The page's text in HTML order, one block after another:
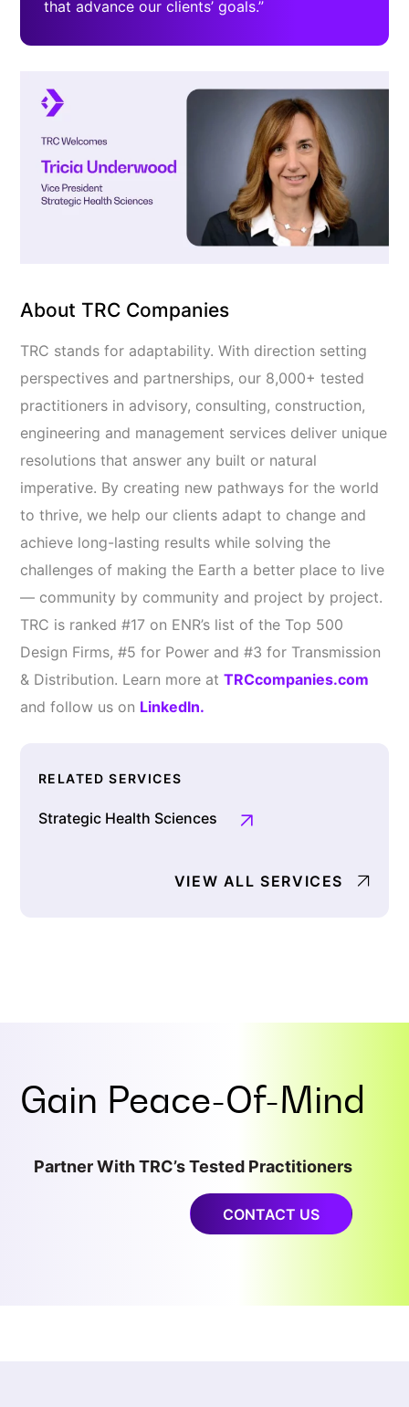
that advance our clients’ goals.”
About TRC Companies
TRC stands for adaptability. With direction setting
perspectives and partnerships, our 8,000+ tested
practitioners in advisory, consulting, construction,
engineering and management services deliver unique
resolutions that answer any built or natural
imperative. By creating new pathways for the world
to thrive, we help our clients adapt to change and
achieve long-lasting results while solving the
challenges of making the Earth a better place to live
— community by community and project by project.
TRC is ranked #17 on ENR’s list of the Top 500
Design Firms, #5 for Power and #3 for Transmission
& Distribution. Learn more at TRCcompanies.com
and follow us on LinkedIn.
RELATED SERVICES
Strategic Health Sciences
VIEW ALL SERVICES
Gain Peace-Of-Mind
Partner With TRC’s Tested Practitioners
CONTACT US